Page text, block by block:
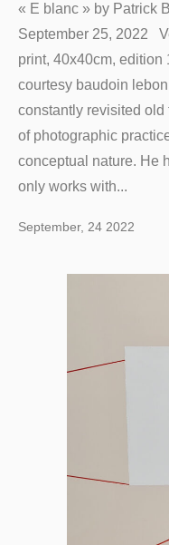
« E blanc » by Patrick
September 25, 2022
print, 40x40cm,
courtesy baudoin
constantly revisited
of photographic
conceptual nature. He
only works with...
September, 24 2022